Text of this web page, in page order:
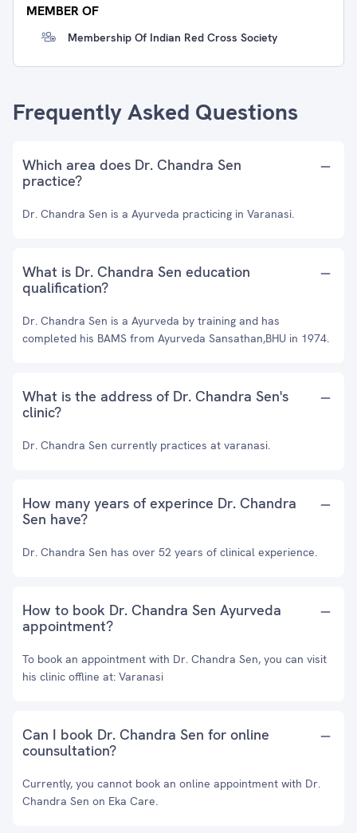
MEMBER OF
Membership Of Indian Red Cross Society
Frequently Asked Questions
Which area does Dr. Chandra Sen
practice?
Dr. Chandra Sen is a Ayurveda practicing in Varanasi.
What is Dr. Chandra Sen education
qualification?
Dr. Chandra Sen is a Ayurveda by training and has
completed his BAMS from Ayurveda Sansathan,BHU in 1974.
What is the address of Dr. Chandra Sen's
clinic?
Dr. Chandra Sen currently practices at varanasi.
How many years of experince Dr. Chandra
Sen have?
Dr. Chandra Sen has over 52 years of clinical experience.
How to book Dr. Chandra Sen Ayurveda
appointment?
To book an appointment with Dr. Chandra Sen, you can visit
his clinic offline at: Varanasi
Can I book Dr. Chandra Sen for online
counsultation?
Currently, you cannot book an online appointment with Dr.
Chandra Sen on Eka Care.